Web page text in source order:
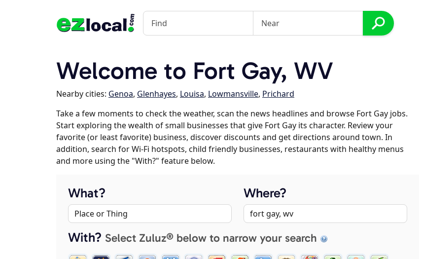
Welcome to Fort Gay, WV
Nearby cities: Genoa, Glenhayes, Louisa, Lowmansville, Prichard
Take a few moments to check the weather, scan the news headlines and browse Fort Gay jobs.
Start exploring the wealth of small businesses that give Fort Gay its character. Review your
favorite (or least favorite) business, discover discounts and get directions around town. In
addition, search for Wi-Fi hotspots, child friendly businesses, restaurants with healthy menus
and more using the "With?" feature below.
What? Where?
With? Select Zuluz® below to narrow your search